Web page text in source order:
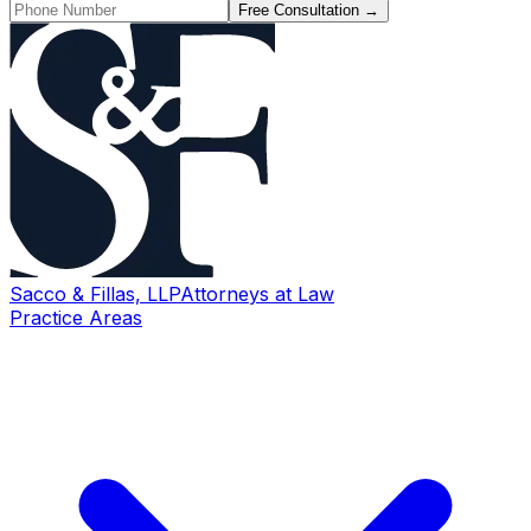
Free Consultation →
Sacco & Fillas, LLPAttorneys at Law
Practice Areas